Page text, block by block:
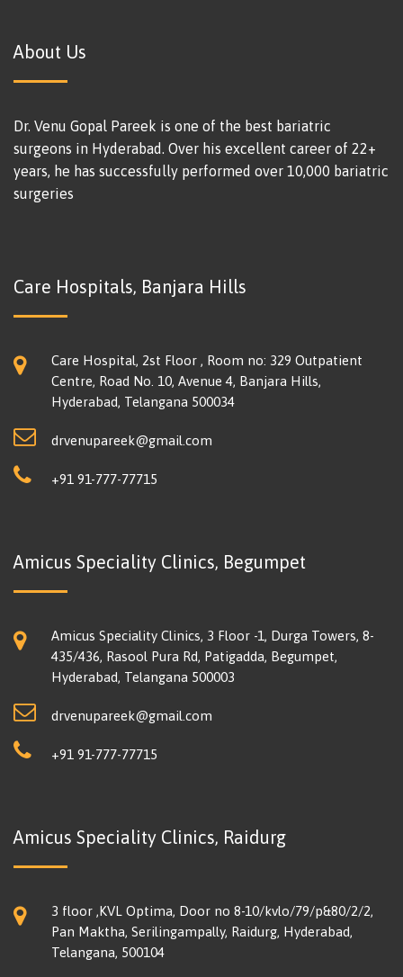
About Us
Dr. Venu Gopal Pareek is one of the best bariatric
surgeons in Hyderabad. Over his excellent career of 22+
years, he has successfully performed over 10,000 bariatric
surgeries
Care Hospitals, Banjara Hills
Care Hospital, 2st Floor , Room no: 329 Outpatient
Centre, Road No. 10, Avenue 4, Banjara Hills,
Hyderabad, Telangana 500034
drvenupareek@gmail.com
+91 91-777-77715
Amicus Speciality Clinics, Begumpet
Amicus Speciality Clinics, 3 Floor -1, Durga Towers, 8-
435/436, Rasool Pura Rd, Patigadda, Begumpet,
Hyderabad, Telangana 500003
drvenupareek@gmail.com
+91 91-777-77715
Amicus Speciality Clinics, Raidurg
3 floor ,KVL Optima, Door no 8-10/kvlo/79/p&80/2/2,
Pan Maktha, Serilingampally, Raidurg, Hyderabad,
Telangana, 500104